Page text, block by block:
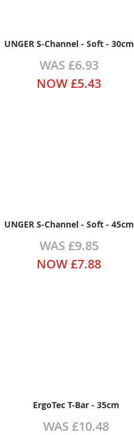
UNGER S-Channel - Soft - 30cm
WAS £6.93
NOW £5.43
UNGER S-Channel - Soft - 45cm
WAS £9.85
NOW £7.88
ErgoTec T-Bar - 35cm
WAS £10.48